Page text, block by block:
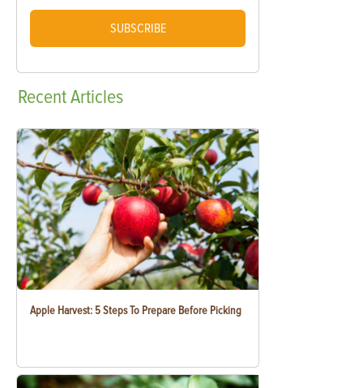
SUBSCRIBE
RecentArticles
Apple Harvest: 5 Steps To Prepare Before Picking